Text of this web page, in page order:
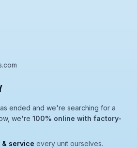
ended and we're searching for a
we're 100% online with factory-
service every unit ourselves.